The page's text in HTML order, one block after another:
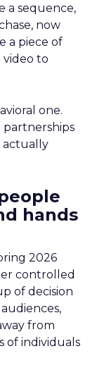
a sequence,
now
a piece of
video to
one.
actually
hands
2026
controlled
of decision
from
of individuals